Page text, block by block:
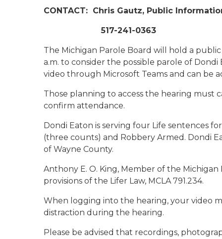
CONTACT: Chris Gautz, Public
517-241-0363
The Michigan Parole Board will hold a
a.m. to consider the possible parole of Dondi
video through Microsoft Teams and can be
Those planning to access the hearing must
confirm attendance.
Dondi Eaton is serving four Life sentences
(three counts) and Robbery Armed. Dondi
of Wayne County.
Anthony E. O. King, Member of the
provisions of the Lifer Law, MCLA 791.234.
When logging into the hearing, your video
distraction during the hearing.
Please be advised that recordings,